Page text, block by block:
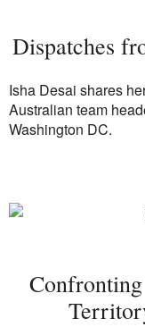
Dispatches
Isha Desai shares
Australian team
Washington DC.